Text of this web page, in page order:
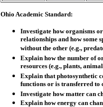
Ohio Academic Standard:
Investigate how organisms
relationships and how some
without the other (e.g.,
Explain how the number of
resources (e.g., plants,
Explain that photosynthetic
functions or is transferred to
Investigate how matter can
Explain how energy can